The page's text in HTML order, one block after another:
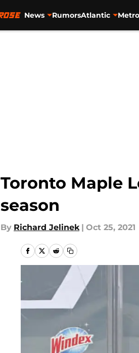
News RumorsAtlantic Metro
Toronto Maple
season
By Richard Jelinek | Oct 25, 2021